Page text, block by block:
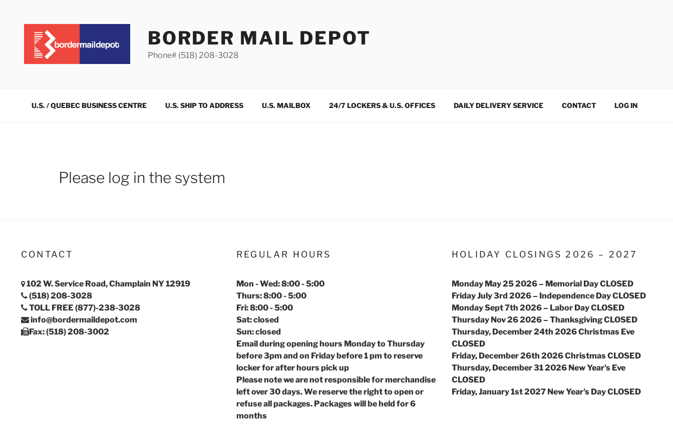
BORDER MAIL DEPOT
Phone# (518) 208-3028
U.S. / QUEBEC BUSINESS CENTRE U.S. SHIP TO ADDRESS U.S. MAILBOX 24/7 LOCKERS & U.S. OFFICES DAILY DELIVERY SERVICE CONTACT LOG IN
Please log in the system
CONTACT
102 W. Service Road, Champlain NY 12919
(518) 208-3028
TOLL FREE (877)-238-3028
info@bordermaildepot.com
Fax: (518) 208-3002
REGULAR HOURS
Mon - Wed: 8:00 - 5:00
Thurs: 8:00 - 5:00
Fri: 8:00 - 5:00
Sat: closed
Sun: closed
Email during opening hours Monday to Thursday
before 3pm and on Friday before 1 pm to reserve
locker for after hours pick up
Please note we are not responsible for merchandise
left over 30 days. We reserve the right to open or
refuse all packages. Packages will be held for 6
months
HOLIDAY CLOSINGS 2026 – 2027
Monday May 25 2026 – Memorial Day CLOSED
Friday July 3rd 2026 – Independence Day CLOSED
Monday Sept 7th 2026 – Labor Day CLOSED
Thursday Nov 26 2026 – Thanksgiving CLOSED
Thursday, December 24th 2026 Christmas Eve
CLOSED
Friday, December 26th 2026 Christmas CLOSED
Thursday, December 31 2026 New Year's Eve
CLOSED
Friday, January 1st 2027 New Year's Day CLOSED